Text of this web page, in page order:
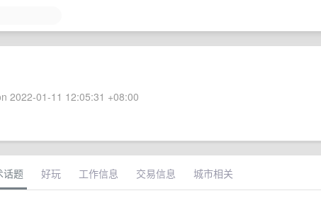
2022-01-11 12:05:31 +08:00
话题 好玩 工作信息 交易信息 城市相关